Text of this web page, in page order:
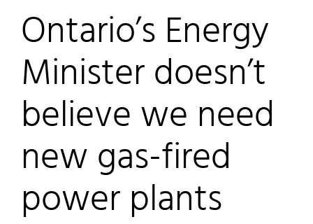
Ontario’s Energy
Minister doesn’t
believe we need
new gas-fired
power plants